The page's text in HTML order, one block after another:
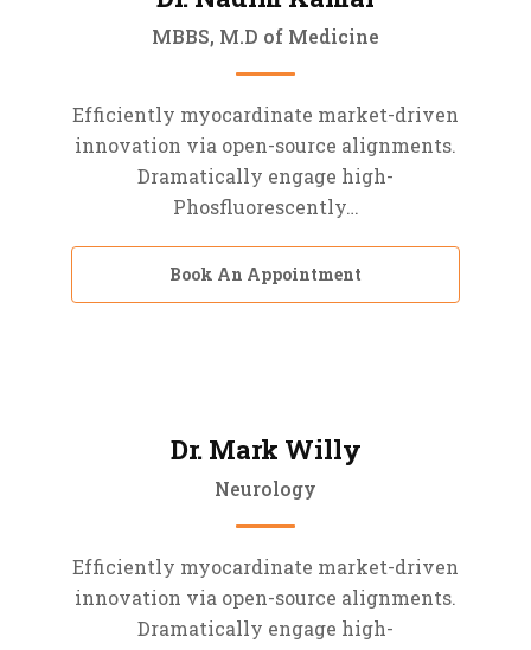
MBBS, M.D of Medicine
Efficiently myocardinate market-driven
innovation via open-source alignments.
Dramatically engage high-
Phosfluorescently…
Book An Appointment
Dr. Mark Willy
Neurology
Efficiently myocardinate market-driven
innovation via open-source alignments.
Dramatically engage high-